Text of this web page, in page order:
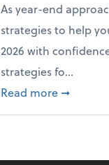
As year-end
strategies to help
2026 with
strategies fo...
Read more about
➞